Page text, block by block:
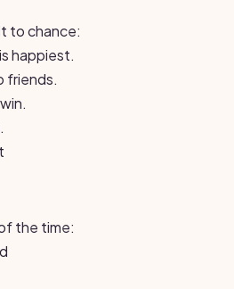
to chance:
happiest.
friends.
the time: